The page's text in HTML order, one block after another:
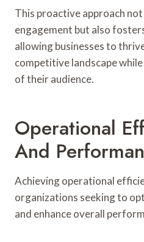
This proactive approach
engagement but also
allowing businesses to
competitive landscape
of their audience.
Operational
And
Achieving operational
organizations seeking to
and enhance overall